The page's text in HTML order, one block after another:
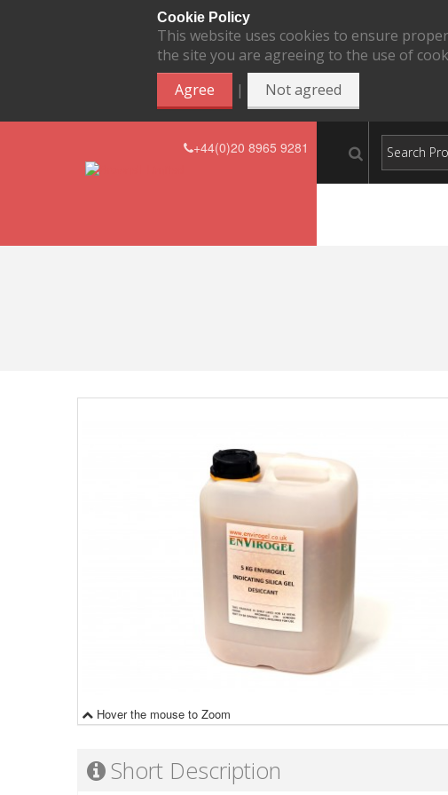
Cookie Policy
This website uses cookies to ensure
the site you are agreeing to the use of
Agree
| Not agreed
+44(0)20 8965 9281
Hover the mouse to Zoom
Short Description